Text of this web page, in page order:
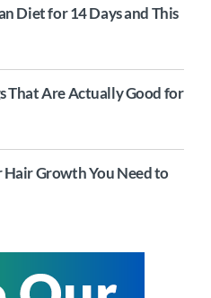
Diet for 14 Days and This
That Are Actually Good for
Hair Growth You Need to